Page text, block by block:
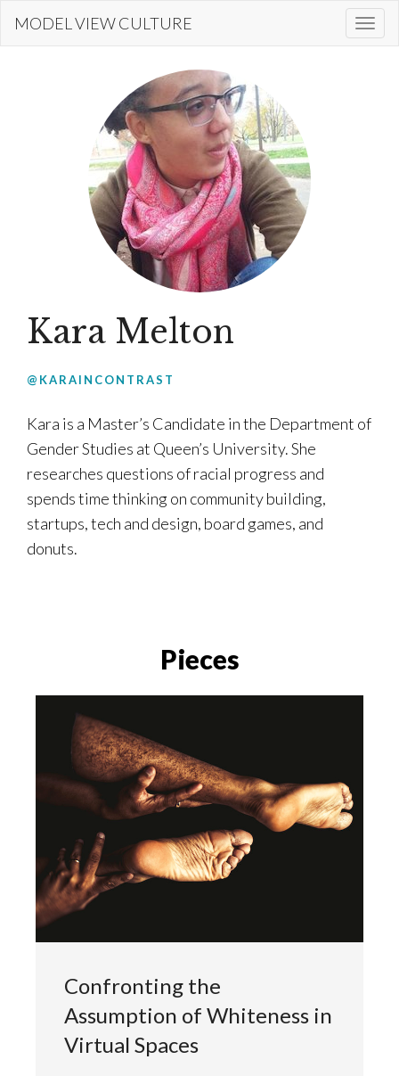
MODEL VIEW CULTURE
Kara Melton
@KARAINCONTRAST
Kara is a Master’s Candidate in the Department of
Gender Studies at Queen’s University. She
researches questions of racial progress and
spends time thinking on community building,
startups, tech and design, board games, and
donuts.
Pieces
Confronting the
Assumption of Whiteness in
Virtual Spaces